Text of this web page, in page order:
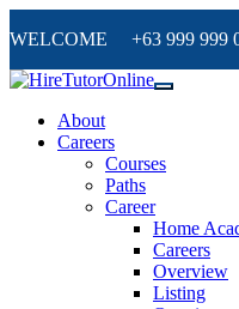
WELCOME +63 999 999
About
Careers
Courses
Paths
Career
Home
Careers
Overview
Listing